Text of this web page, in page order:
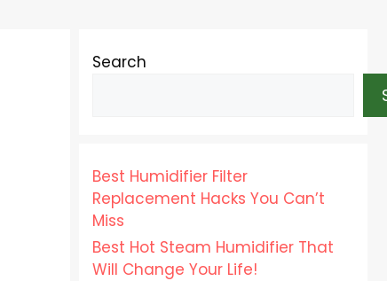
Search
Best Humidifier Filter
Replacement Hacks You Can’t
Miss
Best Hot Steam Humidifier That
Will Change Your Life!